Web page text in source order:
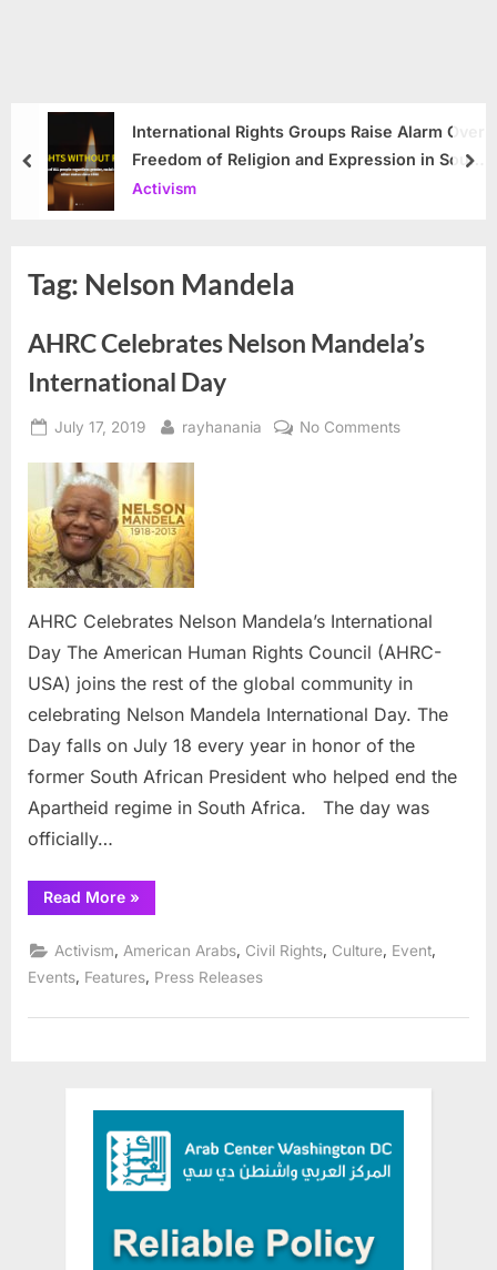
International Rights Groups Raise Alarm Over
Freedom of Religion and Expression in South
Korea
Activism
prev
Tag: Nelson Mandela
AHRC Celebrates Nelson Mandela’s
International Day
Posted
July 17, 2019 By
rayhanania No Commentson
AHRC Celebrates Nelson Mandela’s International
Day The American Human Rights Council (AHRC-
USA) joins the rest of the global community in
celebrating Nelson Mandela International Day. The
Day falls on July 18 every year in honor of the
former South African President who helped end the
Apartheid regime in South Africa. The day was
officially…
Read More“AHRC
Celebrates
Mandela’s
International
Day”
»
Activism American Arabs Civil Rights Culture Event
Events Features Press Releases